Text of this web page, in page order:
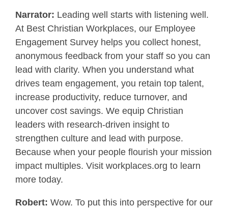
Narrator: Leading well starts with listening well.
At Best Christian Workplaces, our Employee
Engagement Survey helps you collect honest,
anonymous feedback from your staff so you can
lead with clarity. When you understand what
drives team engagement, you retain top talent,
increase productivity, reduce turnover, and
uncover cost savings. We equip Christian
leaders with research-driven insight to
strengthen culture and lead with purpose.
Because when your people flourish your mission
impact multiples. Visit workplaces.org to learn
more today.
Robert: Wow. To put this into perspective for our